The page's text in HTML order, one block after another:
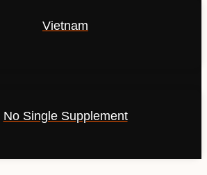
Vietnam
No Single Supplement